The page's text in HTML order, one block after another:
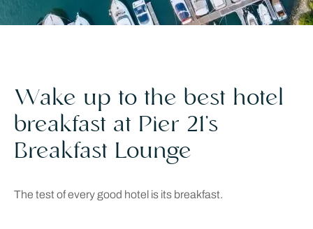
Wake up to the best hotel
breakfast at Pier 21’s
Breakfast Lounge
The test of every good hotel is its breakfast.